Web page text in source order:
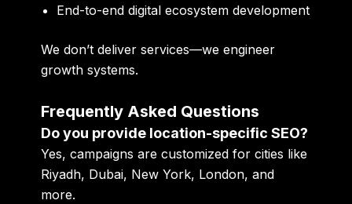
End-to-end digital ecosystem development
We don’t deliver services—we engineer
growth systems.
Frequently Asked Questions
Do you provide location-specific SEO?
Yes, campaigns are customized for cities like
Riyadh, Dubai, New York, London, and
more.